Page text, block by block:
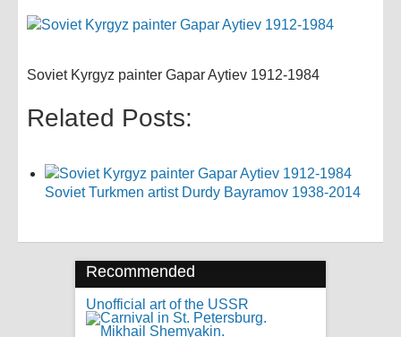
Soviet Kyrgyz painter Gapar Aytiev 1912-1984
Related Posts:
Soviet Turkmen artist Durdy Bayramov 1938-2014
Recommended
Unofficial art of the USSR